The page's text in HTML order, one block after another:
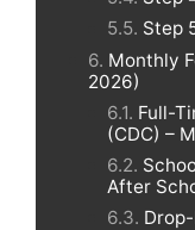
Step
Monthly
2026)
Full-
(CDC) –
After